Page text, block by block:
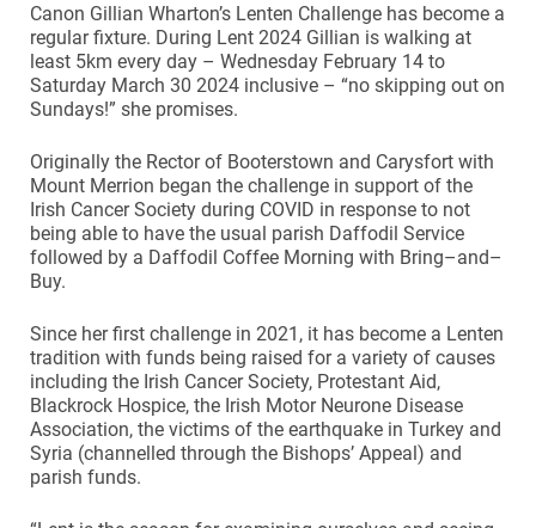
Canon Gillian Wharton’s Lenten Challenge has become a
regular fixture. During Lent 2024 Gillian is walking at
least 5km every day – Wednesday February 14 to
Saturday March 30 2024 inclusive – “no skipping out on
Sundays!” she promises.
Originally the Rector of Booterstown and Carysfort with
Mount Merrion began the challenge in support of the
Irish Cancer Society during COVID in response to not
being able to have the usual parish Daffodil Service
followed by a Daffodil Coffee Morning with Bring–and–
Buy.
Since her first challenge in 2021, it has become a Lenten
tradition with funds being raised for a variety of causes
including the Irish Cancer Society, Protestant Aid,
Blackrock Hospice, the Irish Motor Neurone Disease
Association, the victims of the earthquake in Turkey and
Syria (channelled through the Bishops’ Appeal) and
parish funds.